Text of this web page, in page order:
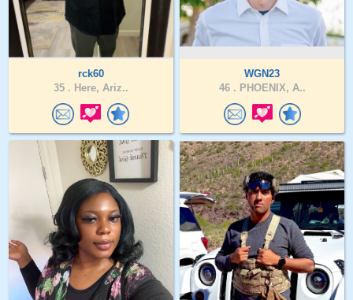
rck60
35 . Here, Ariz..
WGN23
46 . PHOENIX, A..